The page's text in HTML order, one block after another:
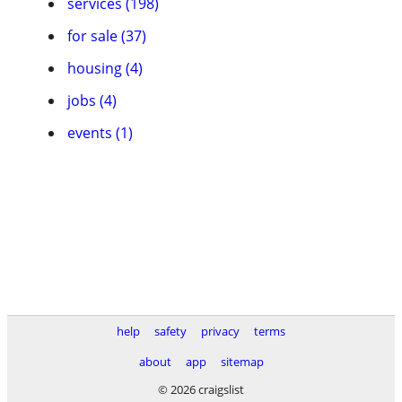
for sale (37)
housing (4)
jobs (4)
events (1)
help safety privacy
terms
about
app
sitemap
© 2026 craigslist